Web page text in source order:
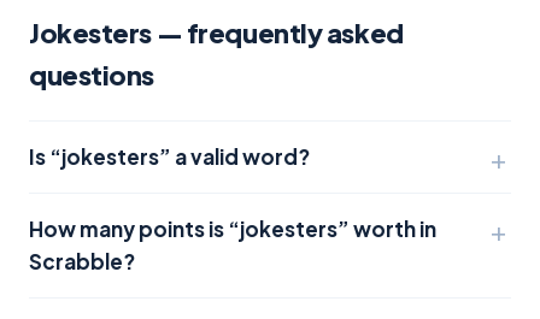
Jokesters — frequently asked
questions
Is “jokesters” a valid word?
How many points is “jokesters” worth in
Scrabble?